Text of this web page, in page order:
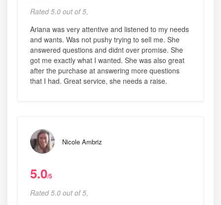
Rated 5.0 out of 5,
Ariana was very attentive and listened to my needs
and wants. Was not pushy trying to sell me. She
answered questions and didnt over promise. She
got me exactly what I wanted. She was also great
after the purchase at answering more questions
that I had. Great service, she needs a raise.
Nicole Ambriz
5.0/5
Rated 5.0 out of 5,